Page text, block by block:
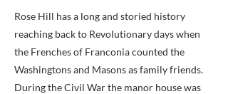
Rose Hill has a long and storied history
reaching back to Revolutionary days when
the Frenches of Franconia counted the
Washingtons and Masons as family friends.
During the Civil War the manor house was